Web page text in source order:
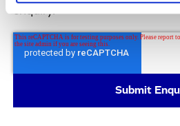
enquiry.